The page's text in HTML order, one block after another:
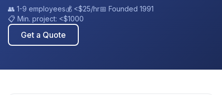
👥 1-9 employees💰 <$25/hr📅 Founded 1991
📋 Min. project: <$1000
Get a Quote